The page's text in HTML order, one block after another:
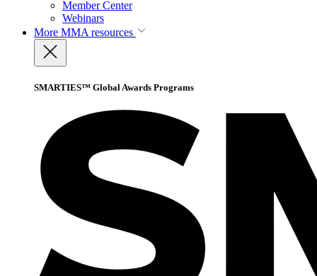
Member Center
Webinars
More MMA resources
SMARTIES™ Global Awards Programs